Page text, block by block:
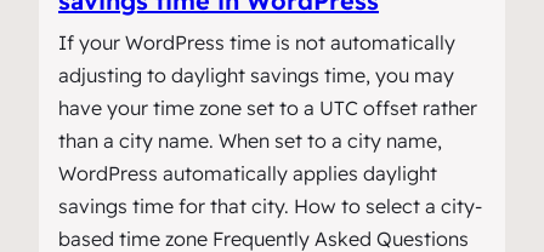
If your WordPress time is not automatically
adjusting to daylight savings time, you may
have your time zone set to a UTC offset rather
than a city name. When set to a city name,
WordPress automatically applies daylight
savings time for that city. How to select a city-
based time zone Frequently Asked Questions